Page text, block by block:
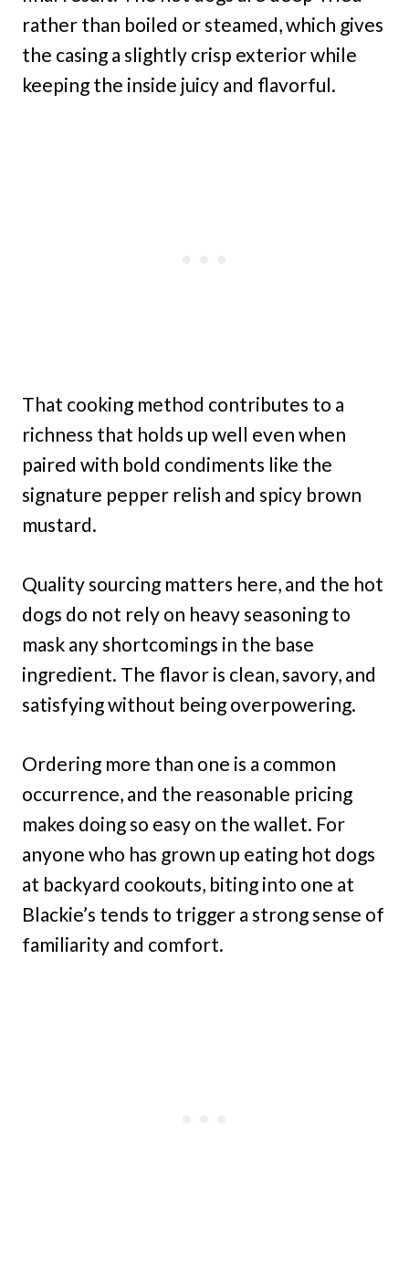
rather than boiled or steamed, which gives
the casing a slightly crisp exterior while
keeping the inside juicy and flavorful.
That cooking method contributes to a
richness that holds up well even when
paired with bold condiments like the
signature pepper relish and spicy brown
mustard.
Quality sourcing matters here, and the hot
dogs do not rely on heavy seasoning to
mask any shortcomings in the base
ingredient. The flavor is clean, savory, and
satisfying without being overpowering.
Ordering more than one is a common
occurrence, and the reasonable pricing
makes doing so easy on the wallet. For
anyone who has grown up eating hot dogs
at backyard cookouts, biting into one at
Blackie’s tends to trigger a strong sense of
familiarity and comfort.